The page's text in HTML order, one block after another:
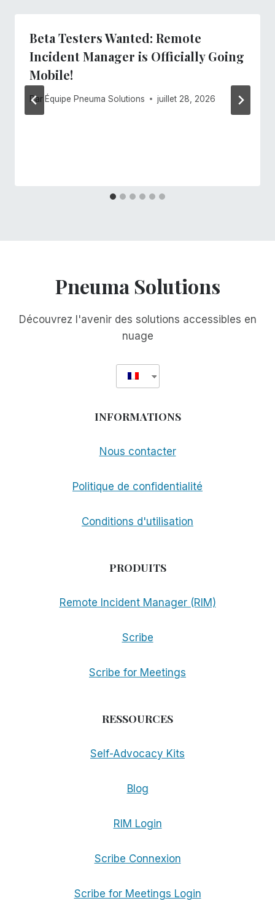
Beta Testers Wanted: Remote
Incident Manager is Officially Going
Mobile!
Par Équipe Pneuma Solutions juillet 28, 2026
Pneuma Solutions
Découvrez l'avenir des solutions accessibles en
nuage
INFORMATIONS
Nous contacter
Politique de confidentialité
Conditions d'utilisation
PRODUITS
Remote Incident Manager (RIM)
Scribe
Scribe for Meetings
RESSOURCES
Self-Advocacy Kits
Blog
RIM Login
Scribe Connexion
Scribe for Meetings Login